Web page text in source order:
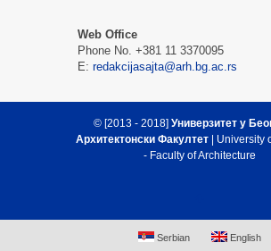
Web Office
Phone No. +381 11 3370095
Е: redakcijasajta@arh.bg.ac.rs
© [2013 - 2018] Универзитет у
Архитектонски Факултет | University
- Faculty of Architecture
Serbian English